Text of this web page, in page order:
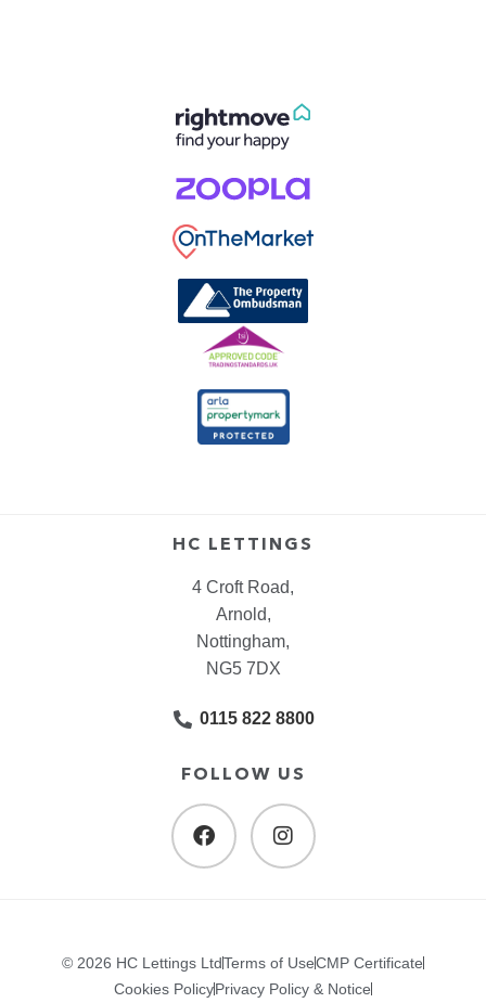
HC LETTINGS
4 Croft Road,
Arnold,
Nottingham,
NG5 7DX
0115 822 8800
FOLLOW US
© 2026 HC Lettings LtdTerms of UseCMP Certificate
Cookies PolicyPrivacy Policy & Notice